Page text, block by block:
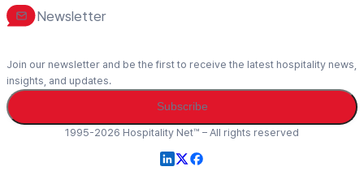
Newsletter
Join our newsletter and be the first to receive the latest hospitality news,
insights, and updates.
Subscribe
1995-2026 Hospitality Net™ – All rights reserved